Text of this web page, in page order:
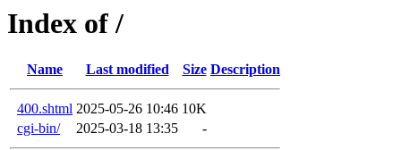
Index of /
Name Last modified Size Description
400.shtml 2025-05-26 10:46 10K
cgi-bin/
2025-03-18 13:35 -